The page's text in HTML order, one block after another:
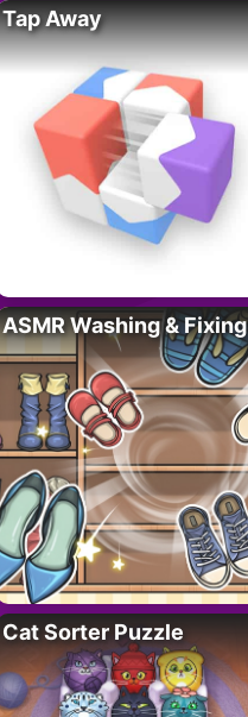
Tap Away
ASMR Washing & Fixing
Cat Sorter Puzzle